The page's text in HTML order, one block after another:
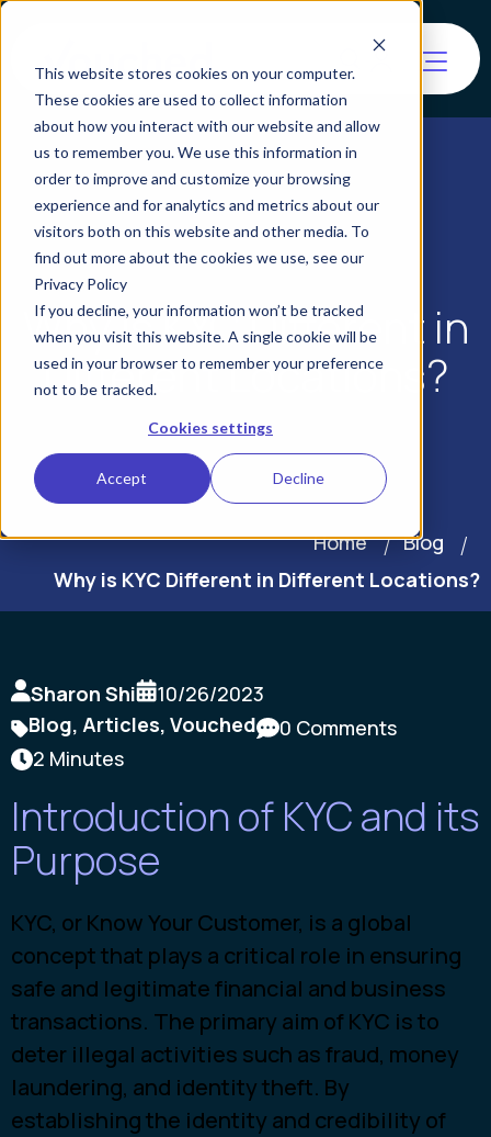
This website stores cookies on your computer.
These cookies are used to collect information
about how you interact with our website and allow
us to remember you. We use this information in
order to improve and customize your browsing
experience and for analytics and metrics about our
visitors both on this website and other media. To
find out more about the cookies we use, see our
Privacy Policy
If you decline, your information won’t be tracked
when you visit this website. A single cookie will be
used in your browser to remember your preference
not to be tracked.
Cookies settings
Accept Decline
Why is KYC Different in
Different Locations?
Home
Blog
Why is KYC Different in Different Locations?
Sharon Shi
10/26/2023
Blog, Articles, Vouched
0 Comments
2 Minutes
Introduction of KYC and its
Purpose
KYC, or Know Your Customer, is a global
concept that plays a critical role in ensuring
safe and legitimate financial and business
transactions. The primary aim of KYC is to
deter illegal activities such as fraud, money
laundering, and identity theft. By
establishing the identity and credibility of